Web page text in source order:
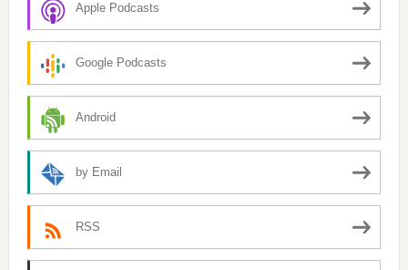
Apple Podcasts
Google Podcasts
Android
by Email
RSS